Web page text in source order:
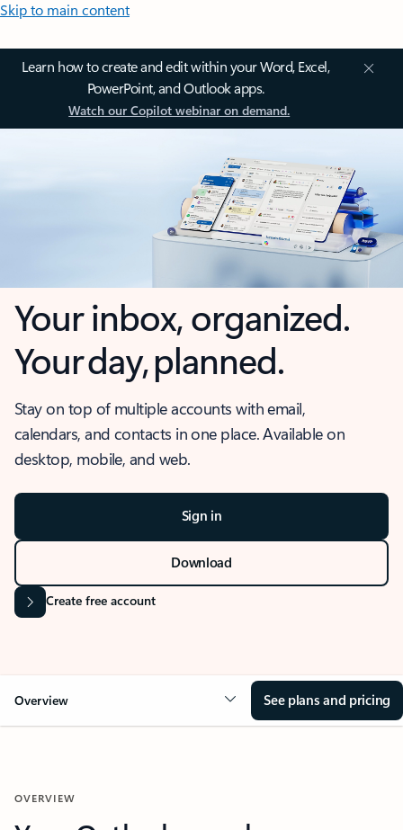
Skip to main content
Learn how to create and edit within your Word, Excel,
PowerPoint, and Outlook apps.
Watch our Copilot webinar on demand.
Your inbox, organized.
Your day, planned.
Stay on top of multiple accounts with email,
calendars, and contacts in one place. Available on
desktop, mobile, and web.
Sign in
Download
Create free account
Overview See plans and pricing
OVERVIEW